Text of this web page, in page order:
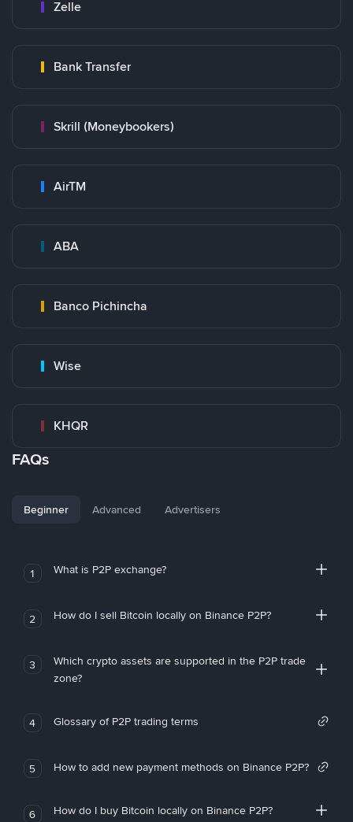
Zelle
Bank Transfer
Skrill (Moneybookers)
AirTM
ABA
Banco Pichincha
Wise
KHQR
FAQs
Beginner Advanced Advertisers
1 What is P2P exchange?
2 How do I sell Bitcoin locally on Binance P2P?
3
Which crypto assets are supported in the P2P trade
zone?
4 Glossary of P2P trading terms
5 How to add new payment methods on Binance P2P?
6 How do I buy Bitcoin locally on Binance P2P?